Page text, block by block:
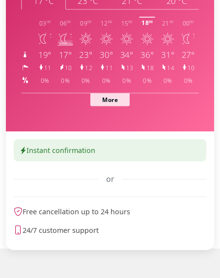
Instant confirmation
or
Free cancellation up to 24 hours
24/7 customer support